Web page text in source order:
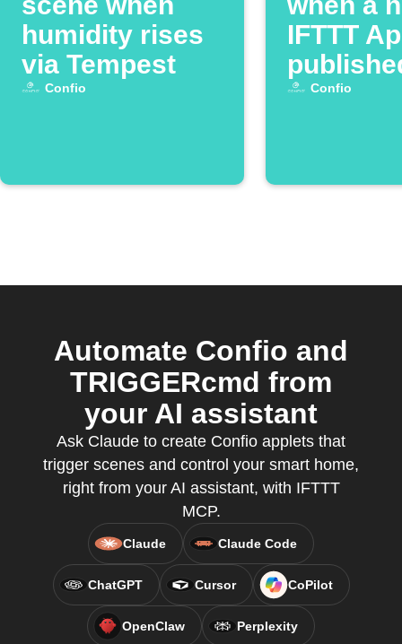
humidity rises
via Tempest
Confio
IFTTT
Confio
Automate Confio and
TRIGGERcmd from
your AI assistant
Ask Claude to create Confio applets that
trigger scenes and control your smart home,
right from your AI assistant, with IFTTT
MCP.
Claude Claude Code
ChatGPT Cursor CoPilot
OpenClaw Perplexity